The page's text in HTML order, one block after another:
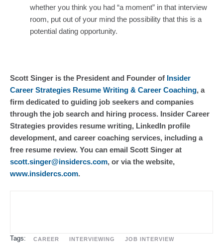
whether you think you had “a moment” in that interview
room, put out of your mind the possibility that this is a
potential dating opportunity.
Scott Singer is the President and Founder of Insider
Career Strategies Resume Writing & Career Coaching, a
firm dedicated to guiding job seekers and companies
through the job search and hiring process. Insider Career
Strategies provides resume writing, LinkedIn profile
development, and career coaching services, including a
free resume review. You can email Scott Singer at
scott.singer@insidercs.com, or via the website,
www.insidercs.com.
Tags: CAREER INTERVIEWING JOB INTERVIEW